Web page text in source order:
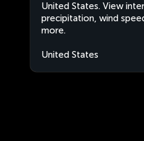
United States. View
precipitation, wind
more.
United States